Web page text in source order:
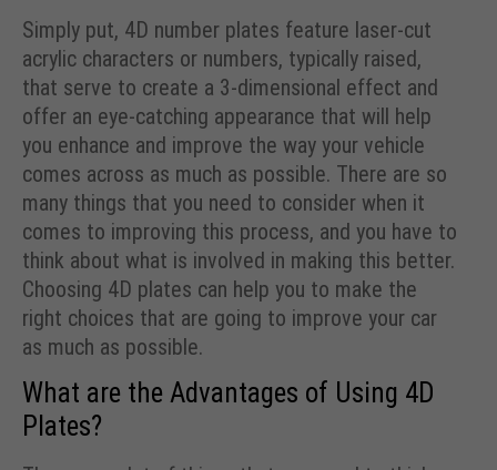
Simply put, 4D number plates feature laser-cut
acrylic characters or numbers, typically raised,
that serve to create a 3-dimensional effect and
offer an eye-catching appearance that will help
you enhance and improve the way your vehicle
comes across as much as possible. There are so
many things that you need to consider when it
comes to improving this process, and you have to
think about what is involved in making this better.
Choosing 4D plates can help you to make the
right choices that are going to improve your car
as much as possible.
What are the Advantages of Using 4D
Plates?